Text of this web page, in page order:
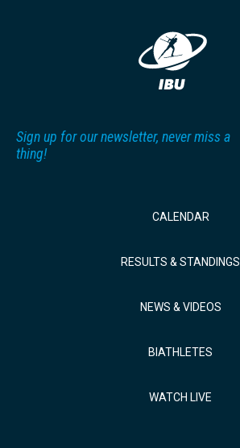
Sign up for our newsletter, never miss a
thing!
CALENDAR
RESULTS & STANDINGS
NEWS & VIDEOS
BIATHLETES
WATCH LIVE